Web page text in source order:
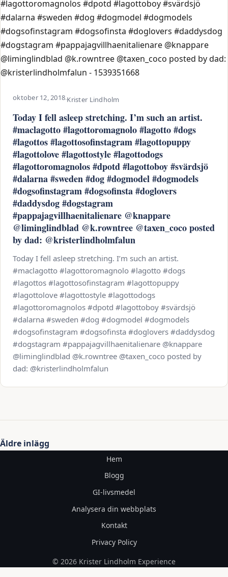
oktober 12, 2018·Krister Lindholm
Today I fell asleep stretching. I’m such an artist.
#maclagotto #lagottoromagnolo #lagotto #dogs
#lagottos #lagottosofinstagram #lagottopuppy
#lagottolove #lagottostyle #lagottodogs
#lagottoromagnolos #dpotd #lagottoboy #svärdsjö
#dalarna #sweden #dog #dogmodel #dogmodels
#dogsofinstagram #dogsofinsta #doglovers
#daddysdog #dogstagram
#pappajagvillhaenitalienare @knappare
@liminglindblad @k.rowntree @taxen_coco posted
by dad: @kristerlindholmfalun
Today I fell asleep stretching. I’m such an artist.
#maclagotto #lagottoromagnolo #lagotto #dogs
#lagottos #lagottosofinstagram #lagottopuppy
#lagottolove #lagottostyle #lagottodogs
#lagottoromagnolos #dpotd #lagottoboy #svärdsjö
#dalarna #sweden #dog #dogmodel #dogmodels
#dogsofinstagram #dogsofinsta #doglovers #daddysdog
#dogstagram #pappajagvillhaenitalienare @knappare
@liminglindblad @k.rowntree @taxen_coco posted by
dad: @kristerlindholmfalun
Inläggsnavigering
Äldre inlägg
Hem
Blogg
GI-livsmedel
Analysera din webbplats
Kontakt
Privacy Policy
© 2026 Krister Lindholm Experience